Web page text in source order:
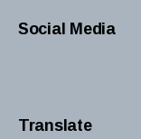
Social Media
Translate